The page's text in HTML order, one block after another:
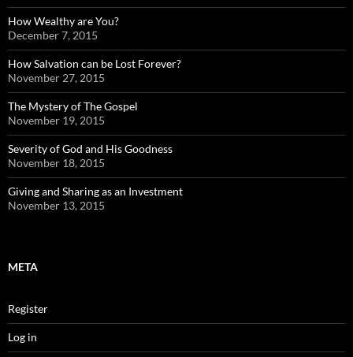
How Wealthy are You?
December 7, 2015
How Salvation can be Lost Forever?
November 27, 2015
The Mystery of The Gospel
November 19, 2015
Severity of God and His Goodness
November 18, 2015
Giving and Sharing as an Investment
November 13, 2015
META
Register
Log in